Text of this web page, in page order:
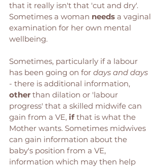
that it really isn't that 'cut and dry'.
Sometimes a woman needs a vaginal
examination for her own mental
wellbeing.
Sometimes, particularly if a labour
has been going on for days and days
- there is additional information,
other than dilation or 'labour
progress' that a skilled midwife can
gain from a VE, if that is what the
Mother wants. Sometimes midwives
can gain information about the
baby's position from a VE,
information which may then help